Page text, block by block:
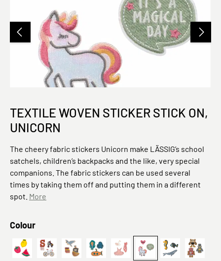
TEXTILE WOVEN STICKER STICK ON,
UNICORN
The cheery fabric stickers Unicorn make LÄSSIG’s school
satchels, children’s backpacks and the like, very special
companions. The fabric stickers can be used several
times by taking them off and putting them in a different
spot. More
Select
Colour
Textile Woven Sticker Stick on Fruits
FahrradTextile Woven Sticker Stick on Pirates
Deep SeaBallet EinhornTextil-Sticker
Textil-